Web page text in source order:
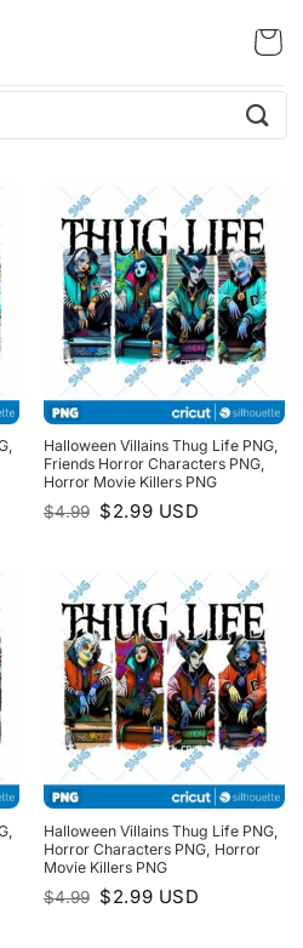
Halloween Villains Thug Life PNG,
Friends Horror Characters PNG,
Horror Movie Killers PNG
$4.99 Original
price
$2.99Current
price
USD
Halloween Villains Thug Life PNG,
Horror Characters PNG, Horror
Movie Killers PNG
$4.99 Original
price
$2.99Current
price
USD